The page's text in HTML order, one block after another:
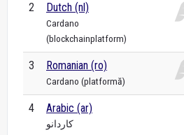
2 Dutch (nl)
Cardano
(blockchainplatform)
3 Romanian (ro)
Cardano (platformă)
4 Arabic (ar)
كاردانو